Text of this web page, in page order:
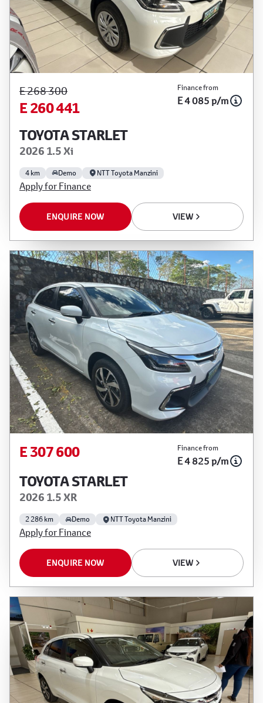
E 268 300
E 260 441
Finance from
E 4 085 p/m
TOYOTA STARLET
2026 1.5 Xi
4 km Demo NTT Toyota Manzini
Apply for Finance
ENQUIRE NOW VIEW
E 307 600 Finance from
E 4 825 p/m
TOYOTA STARLET
2026 1.5 XR
2 286 km Demo NTT Toyota Manzini
Apply for Finance
ENQUIRE NOW VIEW